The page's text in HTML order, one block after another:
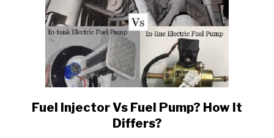
link
to
Fuel Injector Vs Fuel Pump? How It
Differs?